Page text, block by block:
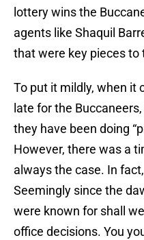
lottery wins the
agents like Shaquil
that were key pieces to
To put it mildly, when it
late for the
they have been doing
However, there was a
always the case. In
Seemingly since the
were known for shall
office decisions. You